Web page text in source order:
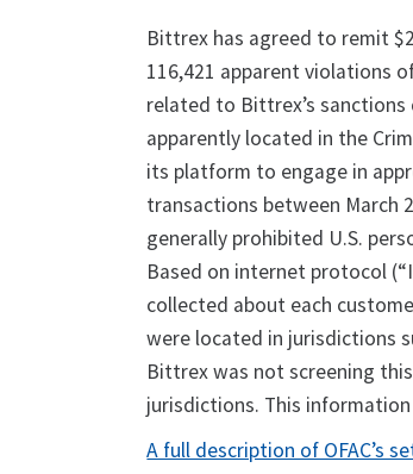
Bittrex has agreed to remit
116,421 apparent violations
related to Bittrex’s
apparently located in the
its platform to engage in
transactions between March
generally prohibited U.S.
Based on internet protocol
collected about each
were located in jurisdictions
Bittrex was not screening
jurisdictions. This
A full description of OFAC’s